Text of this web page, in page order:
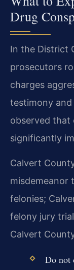
Drug
In the District
prosecutors
charges
testimony and
observed that
significantly
Calvert
misdemeanor
felonies;
felony jury
Calvert
Do not